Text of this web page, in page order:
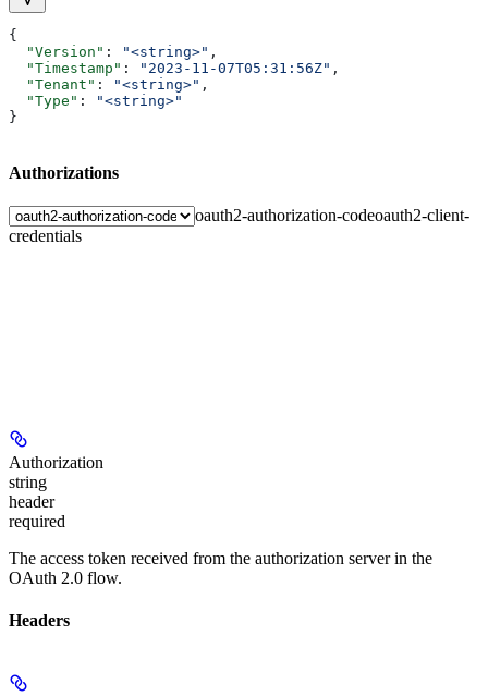
{
  "Version"
: "<string>" ,
  "Timestamp"
: "2023-11-07T05:31:56Z" ,
  "Tenant"
: "<string>" ,
  "Type"
:
"<string>"
}
Authorizations
oauth2-authorization-codeoauth2-client-
credentials
Authorization
string
header
required
The access token received from the authorization server in the
OAuth 2.0 flow.
Headers